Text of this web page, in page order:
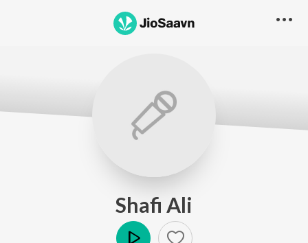
Shafi Ali